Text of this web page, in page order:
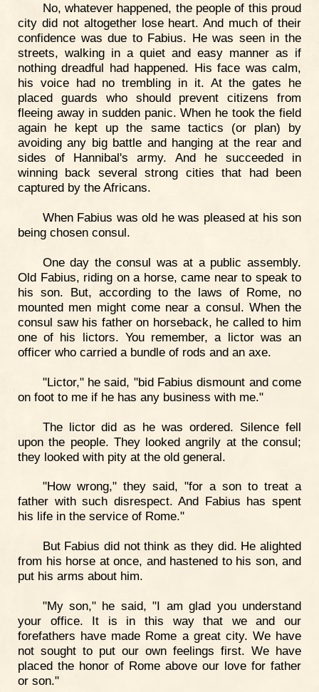
No, whatever happened, the people of this proud
city did not altogether lose heart. And much of their
confidence was due to Fabius. He was seen in the
streets, walking in a quiet and easy manner as if
nothing dreadful had happened. His face was calm,
his voice had no trembling in it. At the gates he
placed guards who should prevent citizens from
fleeing away in sudden panic. When he took the field
again he kept up the same tactics (or plan) by
avoiding any big battle and hanging at the rear and
sides of Hannibal's army. And he succeeded in
winning back several strong cities that had been
captured by the Africans.
When Fabius was old he was pleased at his son
being chosen consul.
One day the consul was at a public assembly.
Old Fabius, riding on a horse, came near to speak to
his son. But, according to the laws of Rome, no
mounted men might come near a consul. When the
consul saw his father on horseback, he called to him
one of his lictors. You remember, a lictor was an
officer who carried a bundle of rods and an axe.
"Lictor," he said, "bid Fabius dismount and come
on foot to me if he has any business with me."
The lictor did as he was ordered. Silence fell
upon the people. They looked angrily at the consul;
they looked with pity at the old general.
"How wrong," they said, "for a son to treat a
father with such disrespect. And Fabius has spent
his life in the service of Rome."
But Fabius did not think as they did. He alighted
from his horse at once, and hastened to his son, and
put his arms about him.
"My son," he said, "I am glad you understand
your office. It is in this way that we and our
forefathers have made Rome a great city. We have
not sought to put our own feelings first. We have
placed the honor of Rome above our love for father
or son."